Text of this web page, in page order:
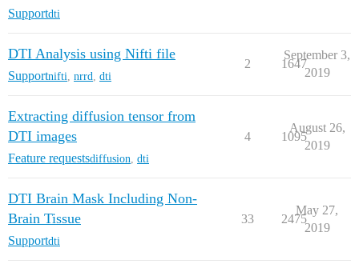
Supportdti
DTI Analysis using Nifti file
Supportnifti nrrd dti
2 1647
September 3,
2019
Extracting diffusion tensor from
DTI images
Feature requestsdiffusion dti
4 1095
August 26,
2019
DTI Brain Mask Including Non-
Brain Tissue
Supportdti
33 2475
May 27,
2019